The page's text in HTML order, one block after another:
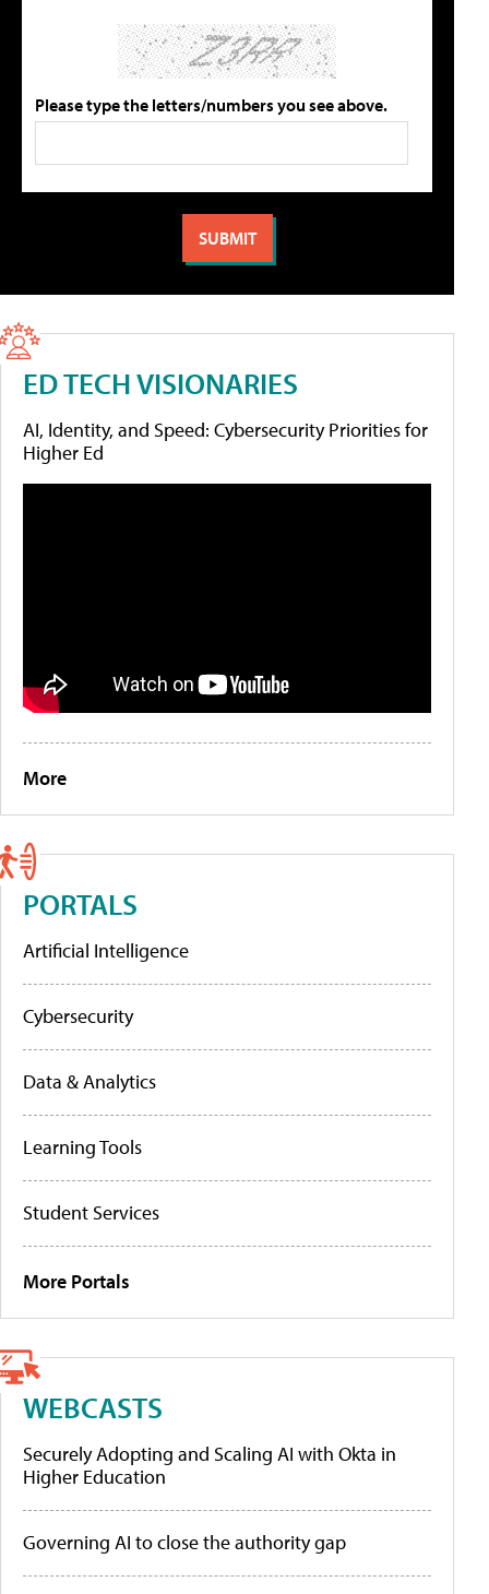
Please type the letters/numbers you see above.
ED TECH VISIONARIES
AI, Identity, and Speed: Cybersecurity Priorities for
Higher Ed
More
PORTALS
Artificial Intelligence
Cybersecurity
Data & Analytics
Learning Tools
Student Services
More Portals
WEBCASTS
Securely Adopting and Scaling AI with Okta in
Higher Education
Governing AI to close the authority gap